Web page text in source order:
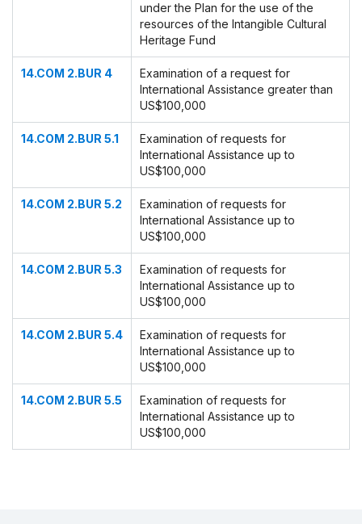
under the Plan for the use of the
resources of the Intangible Cultural
Heritage Fund
14.COM 2.BUR 4
Examination of a request for
International Assistance greater than
US$100,000
14.COM 2.BUR 5.1
Examination of requests for
International Assistance up to
US$100,000
14.COM 2.BUR 5.2
Examination of requests for
International Assistance up to
US$100,000
14.COM 2.BUR 5.3
Examination of requests for
International Assistance up to
US$100,000
14.COM 2.BUR 5.4
Examination of requests for
International Assistance up to
US$100,000
14.COM 2.BUR 5.5
Examination of requests for
International Assistance up to
US$100,000